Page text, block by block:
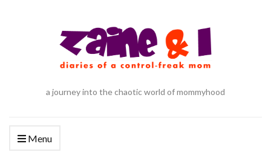
a journey into the chaotic world of mommyhood
Menu